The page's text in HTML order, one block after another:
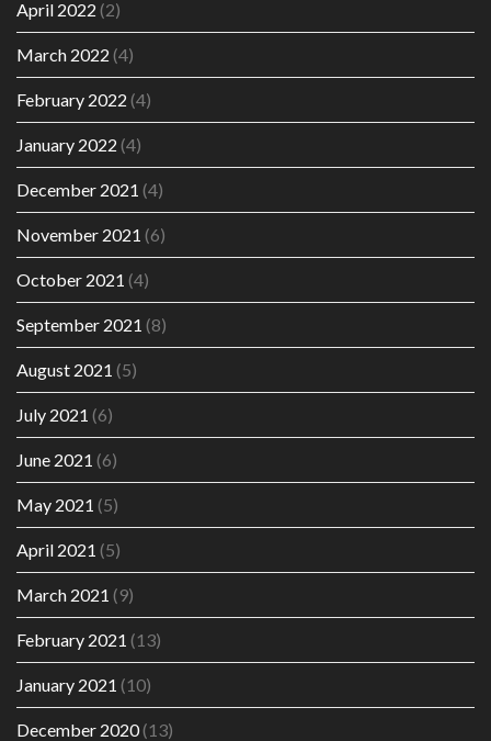
April 2022 (2)
March 2022 (4)
February 2022 (4)
January 2022 (4)
December 2021 (4)
November 2021 (6)
October 2021 (4)
September 2021 (8)
August 2021 (5)
July 2021 (6)
June 2021 (6)
May 2021 (5)
April 2021 (5)
March 2021 (9)
February 2021 (13)
January 2021 (10)
December 2020(13)